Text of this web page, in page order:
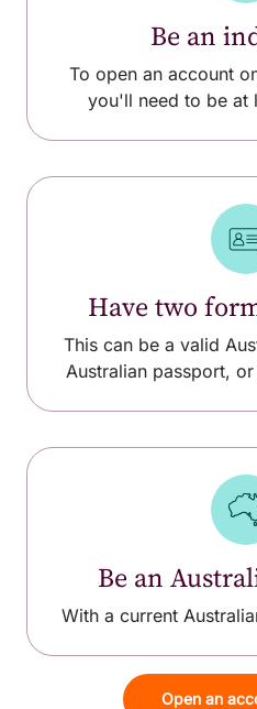
Be an
To open an account
you'll need to be at
Have two
This can be a valid
Australian passport,
Be an
With a current
Open an